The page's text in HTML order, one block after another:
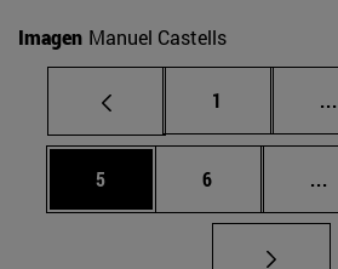
Imagen Manuel Castells
Page
1 ...
Page
5 Page
6 ...